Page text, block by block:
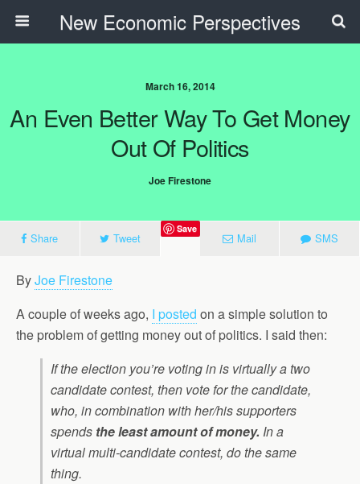
New Economic Perspectives
March 16, 2014
An Even Better Way To Get Money
Out Of Politics
Joe Firestone
Share Tweet
Save
Mail SMS
ByJoe Firestone
A couple of weeks ago, I posted on a simple solution to
the problem of getting money out of politics. I said then:
If the election you’re voting in is virtually a two
candidate contest, then vote for the candidate,
who, in combination with her/his supporters
spends the least amount of money. In a
virtual multi-candidate contest, do the same
thing.